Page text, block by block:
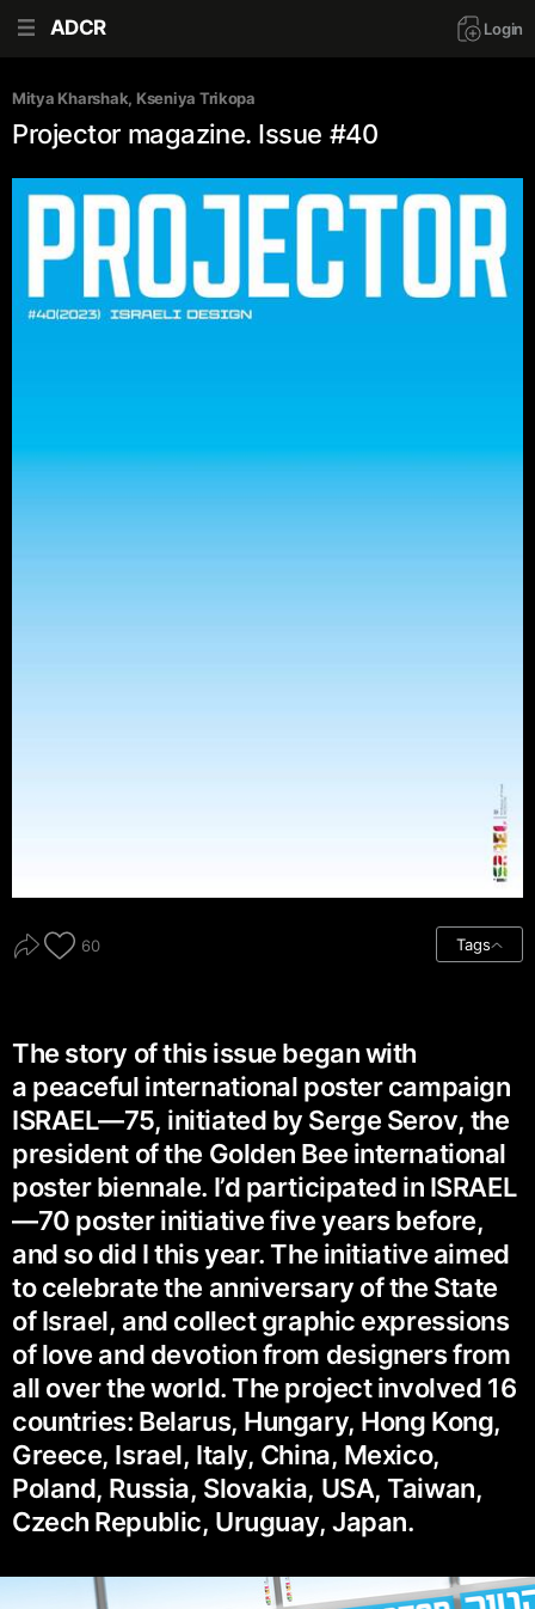
ADCR Login
Mitya Kharshak, Kseniya Trikopa
Projector magazine. Issue #40
60 Tags
The story of this issue began with
a peaceful international poster campaign
ISRAEL—75, initiated by Serge Serov, the
president of the Golden Bee international
poster biennale. I’d participated in ISRAEL
—70 poster initiative five years before,
and so did I this year. The initiative aimed
to celebrate the anniversary of the State
of Israel, and collect graphic expressions
of love and devotion from designers from
all over the world. The project involved 16
countries: Belarus, Hungary, Hong Kong,
Greece, Israel, Italy, China, Mexico,
Poland, Russia, Slovakia, USA, Taiwan,
Czech Republic, Uruguay, Japan.